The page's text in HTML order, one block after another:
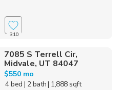
310
7085 S Terrell Cir,
Midvale, UT 84047
$550 mo
4 bed | 2 bath| 1,888 sqft